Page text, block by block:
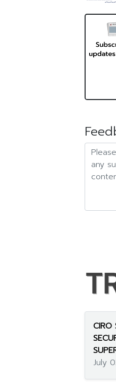
CIRO
July